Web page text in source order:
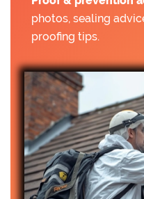
photos, sealing
proofing tips.